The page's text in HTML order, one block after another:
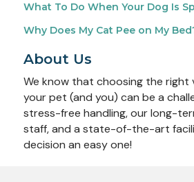
What To Do When Your Dog Is
Why Does My Cat Pee on My
About Us
We know that choosing the right
your pet (and you) can be a
stress-free handling, our long-
staff, and a state-of-the-art
decision an easy one!